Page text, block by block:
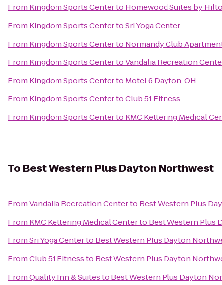
From Kingdom Sports Centerto Homewood Suites by
From Kingdom Sports CentertoSri Yoga Center
From Kingdom Sports Centerto Normandy Club
From Kingdom Sports CentertoVandalia Recreation
From Kingdom Sports Centerto Motel 6 Dayton, OH
From Kingdom Sports CentertoClub 51 Fitness
From Kingdom Sports Centerto KMC Kettering Medical
To Best Western Plus Dayton Northwest
FromVandalia Recreation Centerto Best Western Plus
From KMC Kettering Medical Centerto Best Western Plus
FromSri Yoga Centerto Best Western Plus Dayton
FromClub 51 Fitnessto Best Western Plus Dayton
FromQuality Inn & Suitesto Best Western Plus Dayton